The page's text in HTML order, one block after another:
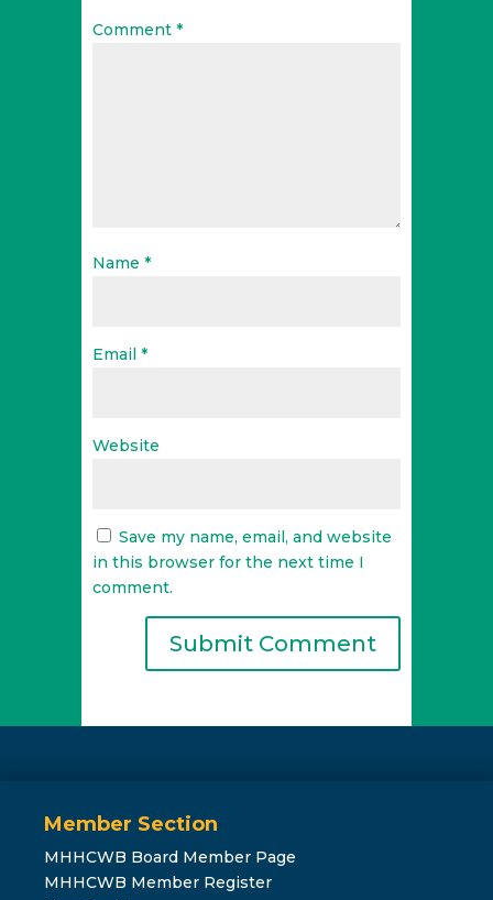
Comment *
Name *
Email *
Website
Save my name, email, and website
in this browser for the next time I
comment.
Member Section
MHHCWB Board Member Page
MHHCWB Member Register